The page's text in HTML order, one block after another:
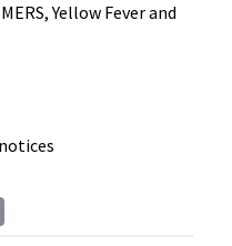
Yellow Fever and